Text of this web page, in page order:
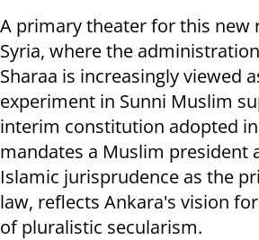
A primary theater for this new
Syria, where the
Sharaa is increasingly viewed
experiment in Sunni Muslim
interim constitution adopted
mandates a Muslim president
Islamic jurisprudence as the
law, reflects Ankara's vision
of pluralistic secularism.